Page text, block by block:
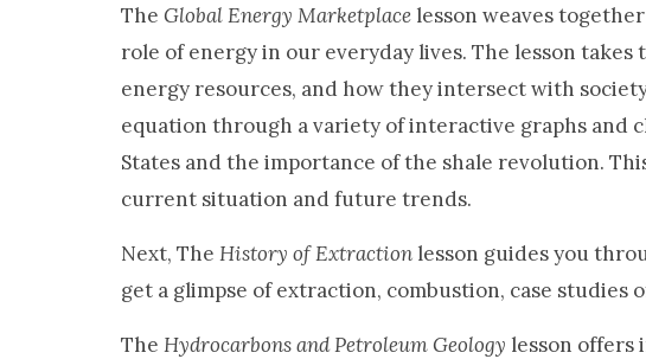
The Global Energy Marketplace lesson weaves
role of energy in our everyday lives. The lesson
energy resources, and how they intersect with
equation through a variety of interactive graphs and
States and the importance of the shale revolution.
current situation and future trends.
Next, The History of Extraction lesson guides you
get a glimpse of extraction, combustion, case studies
The Hydrocarbons and Petroleum Geology lesson offers